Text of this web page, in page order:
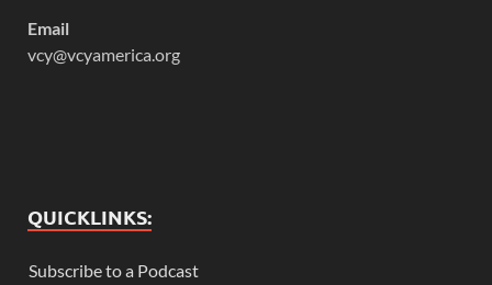
Email
vcy@vcyamerica.org
QUICKLINKS:
Subscribe to a Podcast